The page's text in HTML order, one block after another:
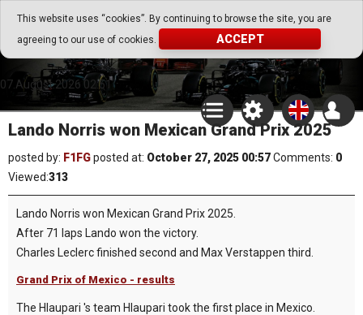
This website uses “cookies”. By continuing to browse the site, you are
agreeing to our use of cookies.
ACCEPT
Go Play Fantasy Game
Go Play Fantasy Game
07.August.2026 02:51
Lando Norris won Mexican Grand Prix 2025
posted by: F1FGposted at: October 27, 2025 00:57Comments: 0
Viewed:313
Lando Norris won Mexican Grand Prix 2025.
After 71 laps Lando won the victory.
Charles Leclerc finished second and Max Verstappen third.
Grand Prix of Mexico - results
The Hlaupari 's team Hlaupari took the first place in Mexico.